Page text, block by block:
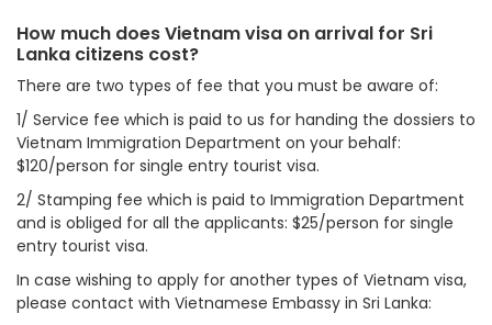
How much does Vietnam visa on arrival for Sri
Lanka citizens cost?
There are two types of fee that you must be aware of:
1/ Service fee which is paid to us for handing the dossiers to
Vietnam Immigration Department on your behalf:
$120/person for single entry tourist visa.
2/ Stamping fee which is paid to Immigration Department
and is obliged for all the applicants: $25/person for single
entry tourist visa.
In case wishing to apply for another types of Vietnam visa,
please contact with Vietnamese Embassy in Sri Lanka: